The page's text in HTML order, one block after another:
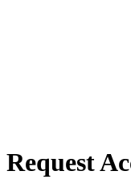
Request